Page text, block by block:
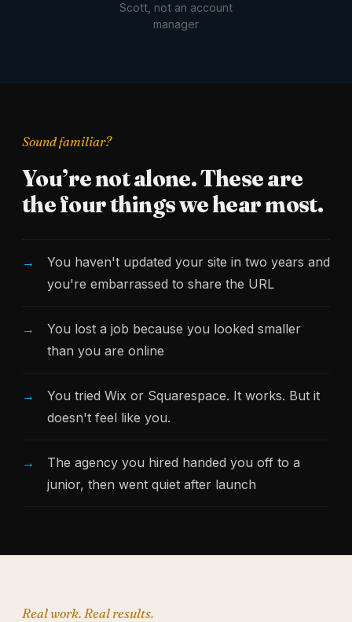
Scott, not an account
manager
Sound familiar?
You’re not alone. These are
the four things we hear most.
You haven't updated your site in two years and
you're embarrassed to share the URL
You lost a job because you looked smaller
than you are online
You tried Wix or Squarespace. It works. But it
doesn't feel like you.
The agency you hired handed you off to a
junior, then went quiet after launch
Real work. Real results.